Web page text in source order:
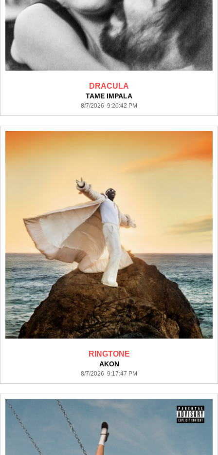
DRACULA
TAME IMPALA
8/7/2026 9:20:42 PM
RINGTONE
AKON
8/7/2026 9:17:47 PM